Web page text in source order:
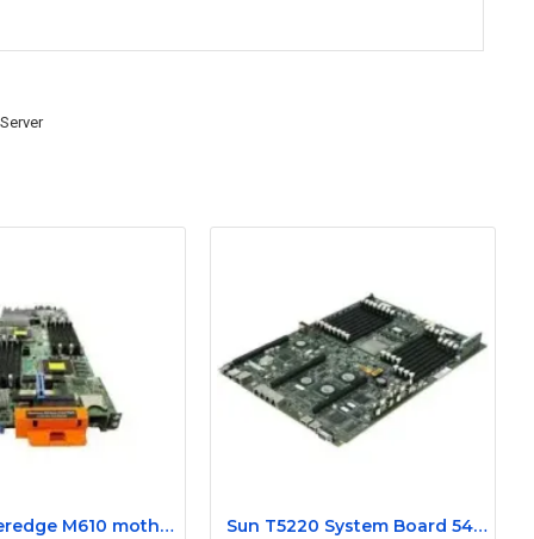
Dell Poweredge M610 motherboard 0N582M
Sun T5220 System Board 540-7970